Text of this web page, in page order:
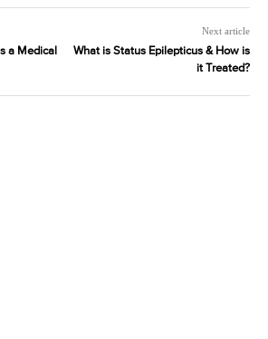
a Medical
Next article
What is Status Epilepticus & How is
it Treated?